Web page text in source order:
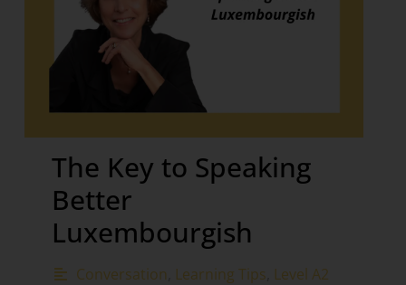
The Key to Speaking
Better
Luxembourgish
Conversation Learning Tips Level A2